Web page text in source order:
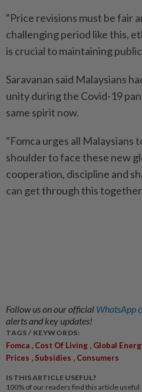
"Price revisions must be fair
challenging period like this,
is crucial to maintaining
Saravanan said Malaysians
unity during the Covid-19
same spirit now.
"Fomca urges all Malaysians
shoulder to face these new
cooperation, discipline and
can get through this
Follow us on our official WhatsApp
alerts and key updates!
TAGS / KEYWORDS:
Fomca Cost Of Living Global
Prices
Subsidies Consumers
IS THIS ARTICLE USEFUL?
100% of our readers find this article useful